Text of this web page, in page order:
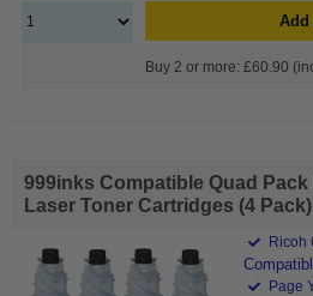
Add
Buy 2 or more: £60.90
999inks Compatible Quad
Laser Toner Cartridges (4
Ricoh
Page